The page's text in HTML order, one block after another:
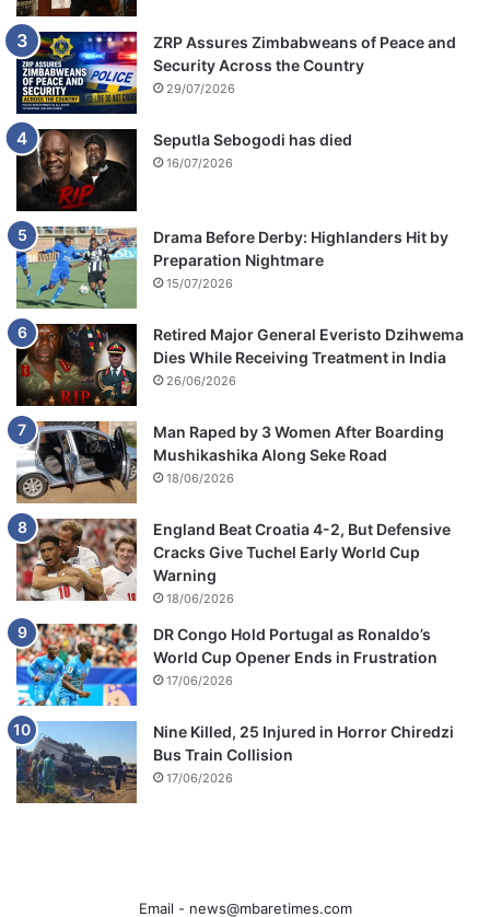
ZRP Assures Zimbabweans of Peace and
Security Across the Country
29/07/2026
Seputla Sebogodi has died
16/07/2026
Drama Before Derby: Highlanders Hit by
Preparation Nightmare
15/07/2026
Retired Major General Everisto Dzihwema
Dies While Receiving Treatment in India
26/06/2026
Man Raped by 3 Women After Boarding
Mushikashika Along Seke Road
18/06/2026
England Beat Croatia 4-2, But Defensive
Cracks Give Tuchel Early World Cup
Warning
18/06/2026
DR Congo Hold Portugal as Ronaldo’s
World Cup Opener Ends in Frustration
17/06/2026
Nine Killed, 25 Injured in Horror Chiredzi
Bus Train Collision
17/06/2026
Email - news@mbaretimes.com